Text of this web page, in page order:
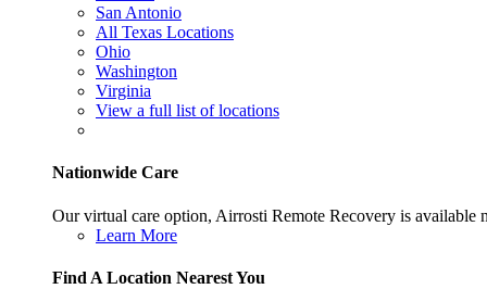
San Antonio
All Texas Locations
Ohio
Washington
Virginia
View a full list of locations
Nationwide Care
Our virtual care option, Airrosti Remote Recovery is available
Learn More
Find A Location Nearest You